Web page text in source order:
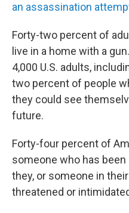
an assassination
Forty-two percent of
live in a home with a
4,000 U.S. adults,
two percent of people
they could see
future.
Forty-four percent of
someone who has
they, or someone in
threatened or